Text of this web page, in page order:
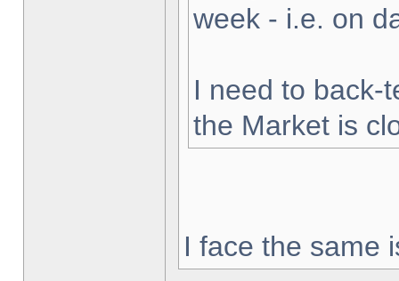
week - i.e. on
I need to back-
the Market is
I face the same